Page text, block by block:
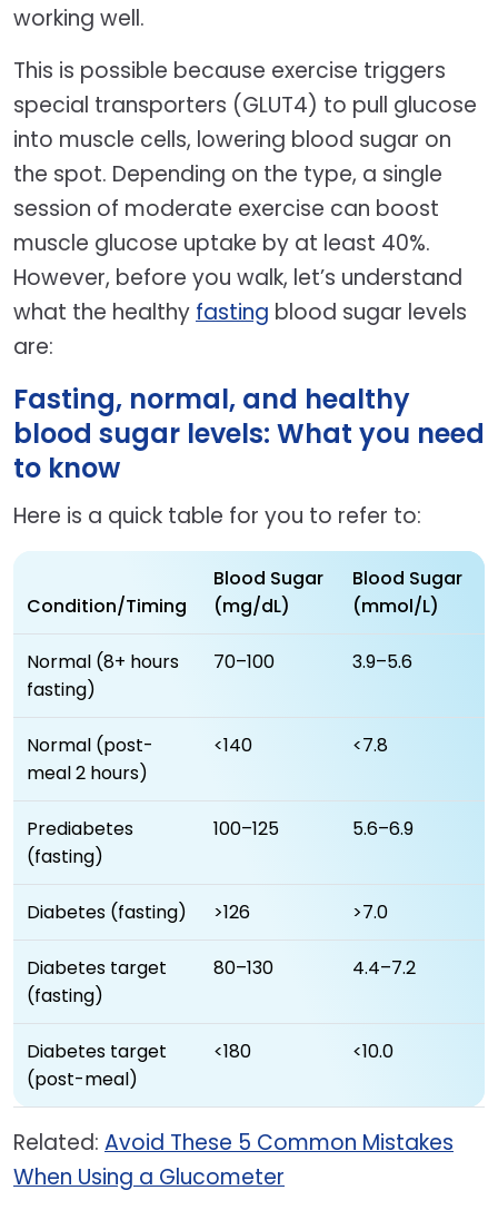
working well.
This is possible because exercise triggers
special transporters (GLUT4) to pull glucose
into muscle cells, lowering blood sugar on
the spot. Depending on the type, a single
session of moderate exercise can boost
muscle glucose uptake by at least 40%.
However, before you walk, let’s understand
what the healthy fasting blood sugar levels
are:
Fasting, normal, and healthy
blood sugar levels: What you need
to know
Here is a quick table for you to refer to:
Condition/Timing
Blood Sugar
(mg/dL)
Blood Sugar
(mmol/L)
Normal (8+ hours
fasting)
70–100 3.9–5.6
Normal (post-
meal 2 hours)
<140 <7.8
Prediabetes
(fasting)
100–125 5.6–6.9
Diabetes (fasting) >126 >7.0
Diabetes target
(fasting)
80–130 4.4–7.2
Diabetes target
(post-meal)
<180 <10.0
Related: Avoid These 5 Common Mistakes
When Using a Glucometer